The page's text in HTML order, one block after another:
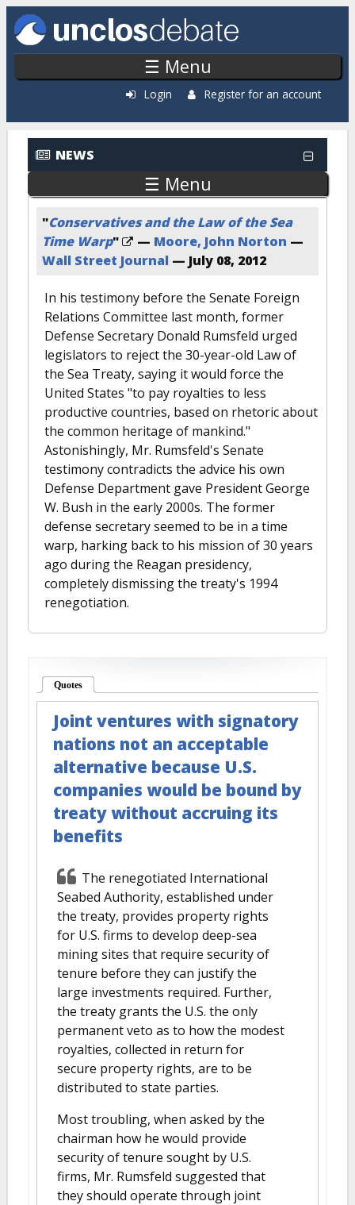
Skip to main content
☰ Menu
Login Register for an account
NEWS
☰ Menu
"Conservatives and the Law of the Sea
Time Warp" — Moore, John Norton —
Wall Street Journal — July 08, 2012
In his testimony before the Senate Foreign
Relations Committee last month, former
Defense Secretary Donald Rumsfeld urged
legislators to reject the 30-year-old Law of
the Sea Treaty, saying it would force the
United States "to pay royalties to less
productive countries, based on rhetoric about
the common heritage of mankind."
Astonishingly, Mr. Rumsfeld's Senate
testimony contradicts the advice his own
Defense Department gave President George
W. Bush in the early 2000s. The former
defense secretary seemed to be in a time
warp, harking back to his mission of 30 years
ago during the Reagan presidency,
completely dismissing the treaty's 1994
renegotiation.
Quotes
Joint ventures with signatory
nations not an acceptable
alternative because U.S.
companies would be bound by
treaty without accruing its
benefits
The renegotiated International
Seabed Authority, established under
the treaty, provides property rights
for U.S. firms to develop deep-sea
mining sites that require security of
tenure before they can justify the
large investments required. Further,
the treaty grants the U.S. the only
permanent veto as to how the modest
royalties, collected in return for
secure property rights, are to be
distributed to state parties.
Most troubling, when asked by the
chairman how he would provide
security of tenure sought by U.S.
firms, Mr. Rumsfeld suggested that
they should operate through joint